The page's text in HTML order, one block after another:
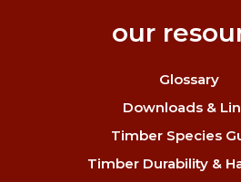
our
Glossary
Downloads &
Timber Species
Timber Durability &